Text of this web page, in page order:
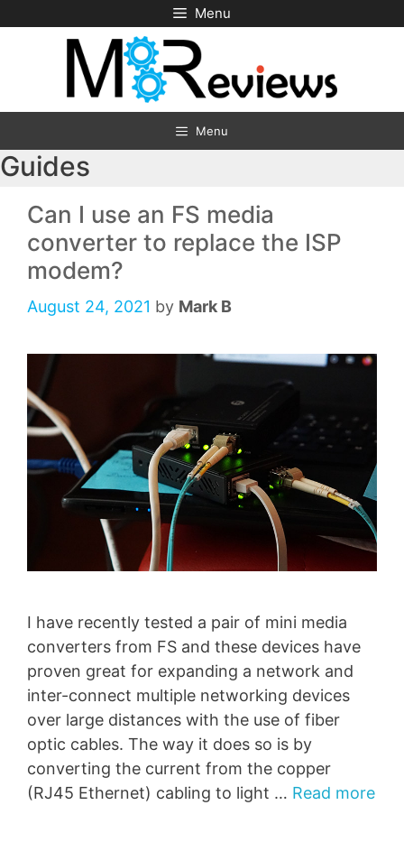
to
Menu
Menu
Guides
Can I use an FS media
converter to replace the ISP
modem?
August 24, 2021 by Mark B
I have recently tested a pair of mini media
converters from FS and these devices have
proven great for expanding a network and
inter-connect multiple networking devices
over large distances with the use of fiber
optic cables. The way it does so is by
converting the current from the copper
(RJ45 Ethernet) cabling to light … Read more